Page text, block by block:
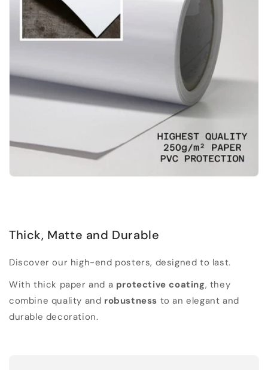
Thick, Matte and Durable
Discover our high-end posters, designed to last.
With thick paper and a protective coating, they
combine quality and robustness to an elegant and
durable decoration.